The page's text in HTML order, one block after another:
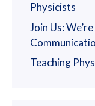
Physicists
Join Us:
Teaching